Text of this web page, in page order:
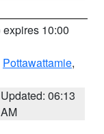
expires 10:00
Pottawattamie,
Updated: 06:13
AM